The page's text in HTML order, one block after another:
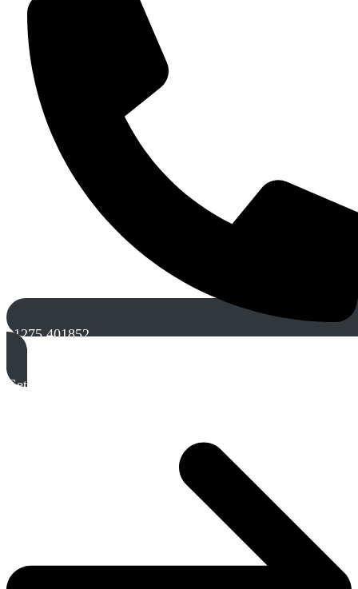
01275 401852
Get A Free Quote